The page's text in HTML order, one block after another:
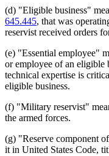
(d) "Eligible business"
645.445, that was
reservist received orders
(e) "Essential employee"
or employee of an eligible
technical expertise is
eligible business.
(f) "Military reservist"
the armed forces.
(g) "Reserve component
it in United States Code,